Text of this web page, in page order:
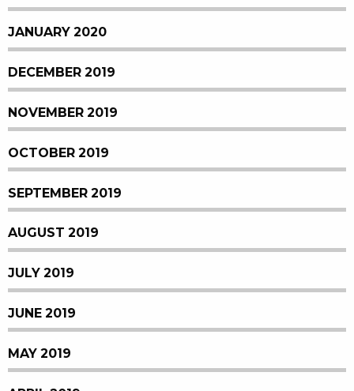
JANUARY 2020
DECEMBER 2019
NOVEMBER 2019
OCTOBER 2019
SEPTEMBER 2019
AUGUST 2019
JULY 2019
JUNE 2019
MAY 2019